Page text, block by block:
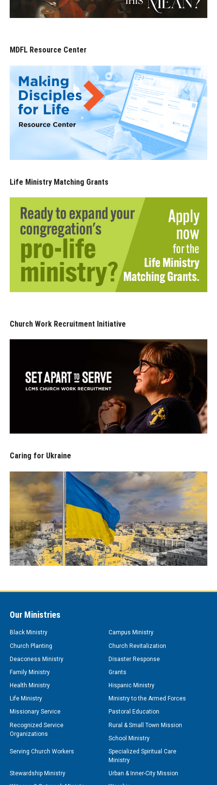
MDFL Resource Center
Life Ministry Matching Grants
Church Work Recruitment Initiative
Caring for Ukraine
Our Ministries
Black Ministry
Campus Ministry
Church Planting
Church Revitalization
Deaconess Ministry
Disaster Response
Family Ministry
Grants
Health Ministry
Hispanic Ministry
Life Ministry
Ministry to the Armed Forces
Missionary Service
Pastoral Education
Recognized Service
Organizations
Rural & Small Town Mission
School Ministry
Serving Church Workers
Specialized Spiritual Care
Ministry
Stewardship Ministry
Urban & Inner-City Mission